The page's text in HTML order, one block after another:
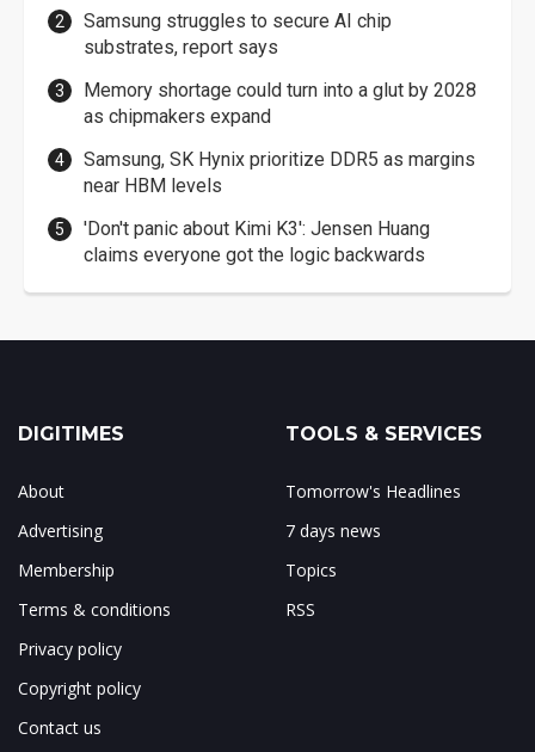
Samsung struggles to secure AI chip
substrates, report says
Memory shortage could turn into a glut by 2028
as chipmakers expand
Samsung, SK Hynix prioritize DDR5 as margins
near HBM levels
'Don't panic about Kimi K3': Jensen Huang
claims everyone got the logic backwards
DIGITIMES
About
Advertising
Membership
Terms & conditions
Privacy policy
Copyright policy
Contact us
TOOLS & SERVICES
Tomorrow's Headlines
7 days news
Topics
RSS